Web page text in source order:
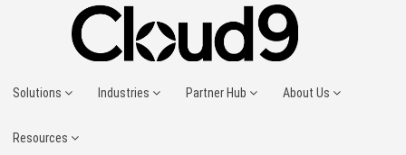
Solutions Industries Partner Hub About Us
Resources